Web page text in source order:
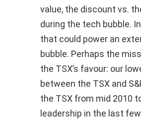
value, the discount vs.
during the tech bubble.
that could power an
bubble. Perhaps the
the TSX’s favour: our
between the TSX and
the TSX from mid 2010
leadership in the last